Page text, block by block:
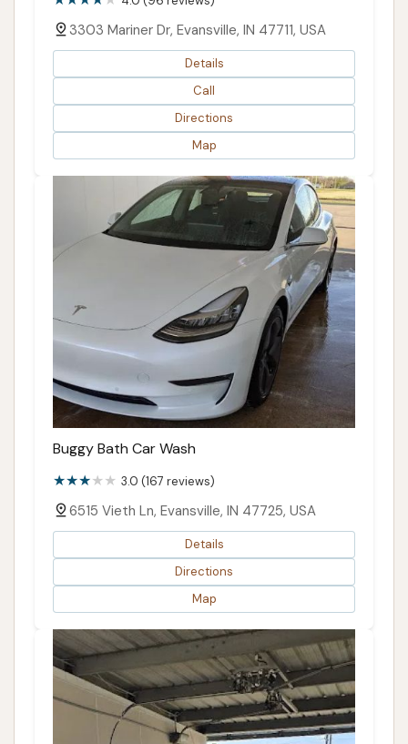
3303 Mariner Dr, Evansville, IN 47711, USA
Details
Call
Directions
Map
Buggy Bath Car Wash
3.0 (167 reviews)
6515 Vieth Ln, Evansville, IN 47725, USA
Details
Directions
Map